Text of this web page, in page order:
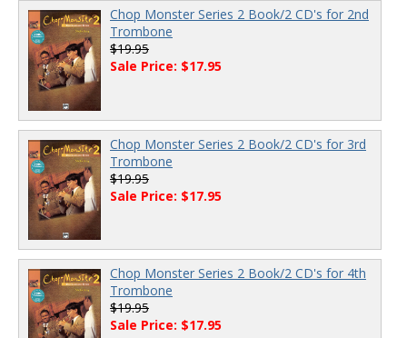
Chop Monster Series 2 Book/2 CD's for 2nd
Trombone
$19.95
Sale Price: $17.95
Chop Monster Series 2 Book/2 CD's for 3rd
Trombone
$19.95
Sale Price: $17.95
Chop Monster Series 2 Book/2 CD's for 4th
Trombone
$19.95
Sale Price: $17.95